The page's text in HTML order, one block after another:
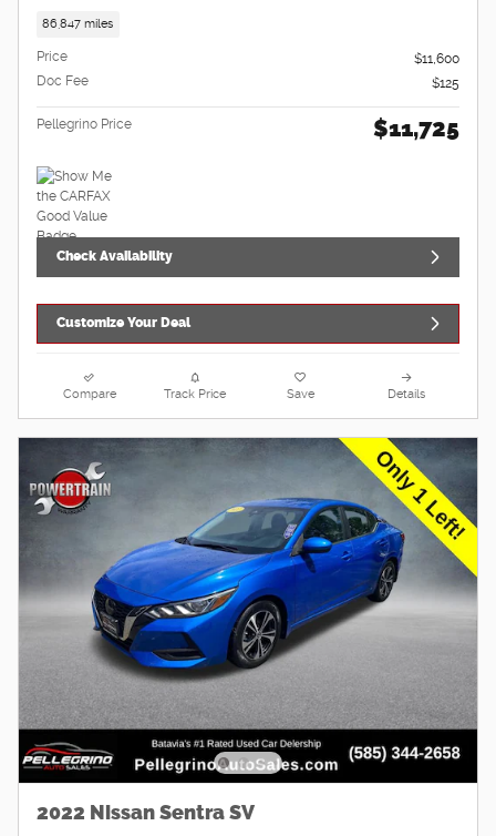
86,847 miles
Price
$11,600
Doc Fee
$125
Pellegrino Price $11,725
Check Availability
Customize Your Deal
Compare Track Price Save Details
2022 Nissan Sentra SV